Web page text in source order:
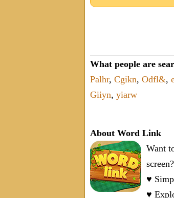
What people are
Palhr, Cgikn, Odfl&,
Giiyn, yiarw
About Word Link
Want
♥
♥